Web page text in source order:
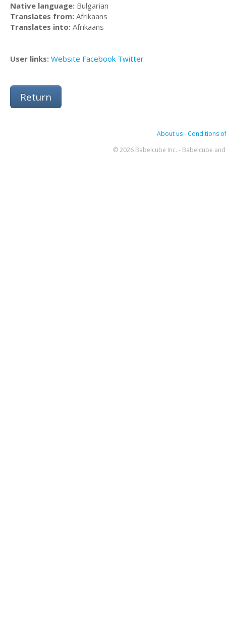
Native language: Bulgarian
Translates from: Afrikaans
Translates into: Afrikaans
User links: Website Facebook Twitter
Return
About us- Conditions
© 2026 Babelcube Inc. - Babelcube